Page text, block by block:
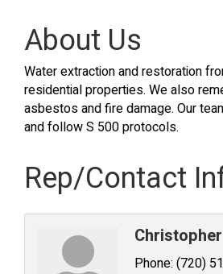
About Us
Water extraction and restoration
residential properties. We also
asbestos and fire damage. Our
and follow S 500 protocols.
Rep/Contact
Phone: (720)